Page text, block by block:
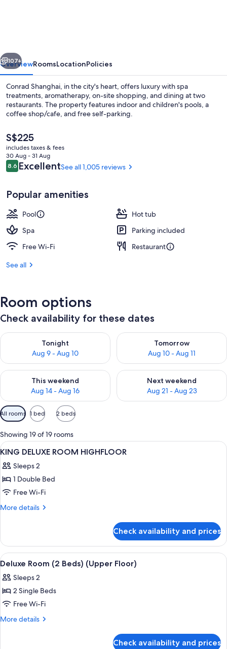
Restaurant
Next
107+
OverviewRoomsLocationPolicies
Conrad Shanghai, in the city's heart, offers luxury with spa
treatments, aromatherapy, on-site shopping, and dining at two
restaurants. The property features indoor and children's pools, a
coffee shop/cafe, and free self-parking.
The
current
price
is
S$225
S$225
includes taxes & fees
30 Aug - 31 Aug
Reviews
8.68.6 out of 10
ExcellentSee all 1,005 reviews
Popular amenities
Pool
Hot tub
Spa
Parking included
Free Wi-Fi
Restaurant
See all
Room options
Check availability for these dates
Tonight
Aug 9 - Aug 10
Check availability for tonight Aug 9 - Aug 10
Tomorrow
Aug 10 - Aug 11
Check availability for
This weekend
Aug 14 - Aug 16
Check availability for this weekend Aug 14 - Aug 16
Next weekend
Aug 21 - Aug 23
Check availability for next
Available
filters
for
rooms
All rooms 1 bed 2 beds
Showing 19 of 19 rooms
View
all
photos
for
KING
DELUXE
A hotel room with a bed, a sofa, a
5
KING DELUXE ROOM HIGHFLOOR
Sleeps 2
1 Double Bed
Free Wi-Fi
More details
More
DELUXE
ROOM
HIGHFLOOR
Check availability and prices
View
all
photos
for
Deluxe
Room
A modern hotel room with a large
8
Deluxe Room (2 Beds) (Upper Floor)
Sleeps 2
2 Single Beds
Free Wi-Fi
More details
More
Check availability and prices